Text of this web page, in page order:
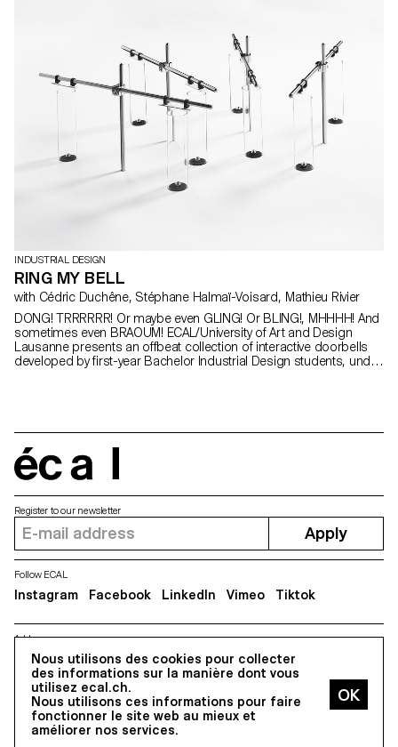
INDUSTRIAL DESIGN
RING MY BELL
with Cédric Duchêne, Stéphane Halmaï-Voisard, Mathieu Rivier
DONG! TRRRRRR! Or maybe even GLING! Or BLING!, MHHHH! And
sometimes even BRAOUM! ECAL/University of Art and Design
Lausanne presents an offbeat collection of interactive doorbells
developed by first-year Bachelor Industrial Design students, under
EPFL+ECAL Lab, at the 2019 Milan International Furniture Fair.
Nous utilisons des cookies pour collecter
des informations sur la manière dont vous
utilisez ecal.ch.
Nous utilisons ces informations pour faire
fonctionner le site web au mieux et
améliorer nos services.
Address
5, avenue du Temple, CH-1020 Renens
Register to our newsletter
Apply
Follow ECAL
Instagram Facebook LinkedIn Vimeo Tiktok
All Rights reserved @2026
Contact Impressum Hub Press